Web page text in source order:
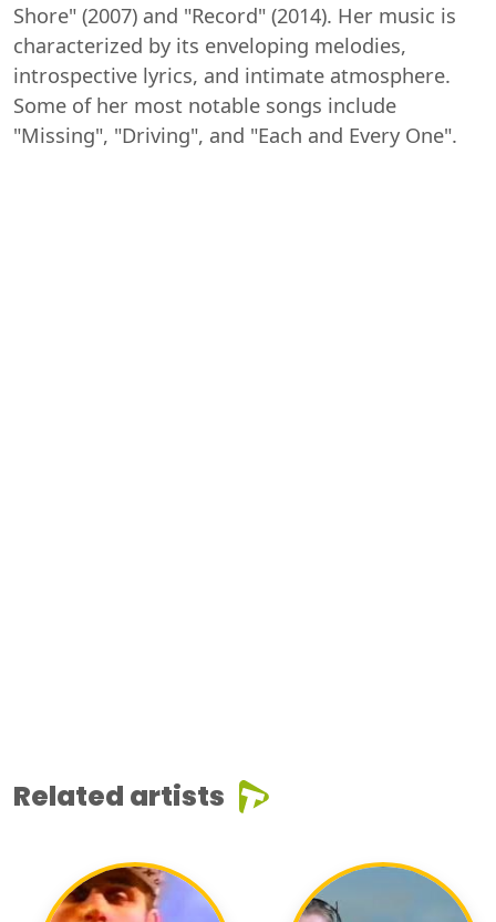
Shore" (2007) and "Record" (2014). Her music is
characterized by its enveloping melodies,
introspective lyrics, and intimate atmosphere.
Some of her most notable songs include
"Missing", "Driving", and "Each and Every One".
Related artists